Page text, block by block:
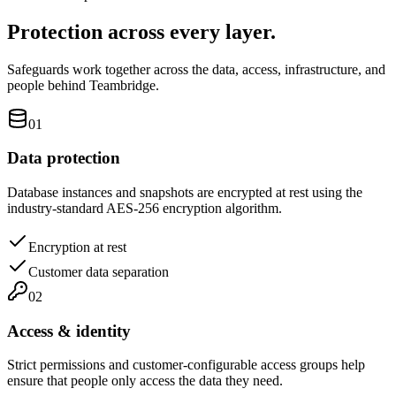
Protection across every layer.
Safeguards work together across the data, access, infrastructure, and
people behind Teambridge.
01
Data protection
Database instances and snapshots are encrypted at rest using the
industry-standard AES-256 encryption algorithm.
Encryption at rest
Customer data separation
02
Access & identity
Strict permissions and customer-configurable access groups help
ensure that people only access the data they need.